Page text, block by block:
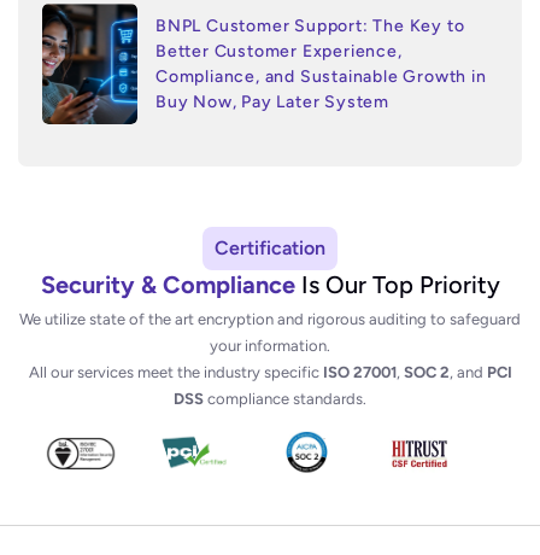
BNPL Customer Support: The Key to
Better Customer Experience,
Compliance, and Sustainable Growth in
Buy Now, Pay Later System
Certification
Security & ComplianceIs Our Top Priority
We utilize state of the art encryption and rigorous auditing to safeguard
your information.
All our services meet the industry specific ISO 27001, SOC 2, and PCI
DSS compliance standards.